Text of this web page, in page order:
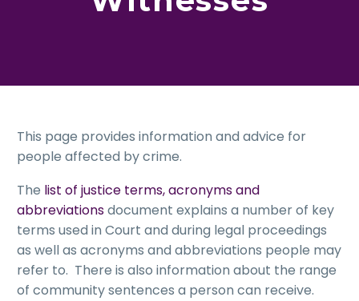
This page provides information and advice for
people affected by crime.
The list of justice terms, acronyms and
abbreviationsdocument explains a number of key
terms used in Court and during legal proceedings
as well as acronyms and abbreviations people may
refer to. There is also information about the range
of community sentences a person can receive.